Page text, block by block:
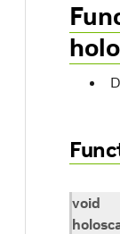
void